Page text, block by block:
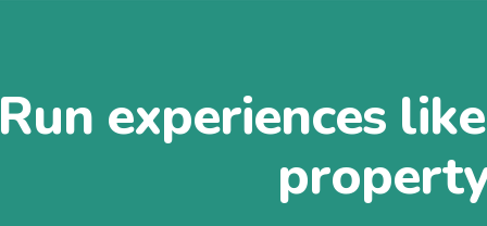
Run experiences